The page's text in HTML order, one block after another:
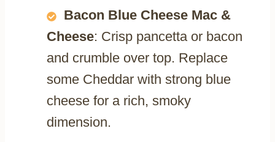
Bacon Blue Cheese Mac &
Cheese: Crisp pancetta or bacon
and crumble over top. Replace
some Cheddar with strong blue
cheese for a rich, smoky
dimension.